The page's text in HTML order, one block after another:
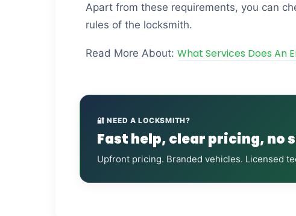
Apart from these requirements, you can
rules of the locksmith.
Read More About: What Services Does An
🔐 NEED A LOCKSMITH?
Fast help, clear pricing, no
Upfront pricing. Branded vehicles. Licensed